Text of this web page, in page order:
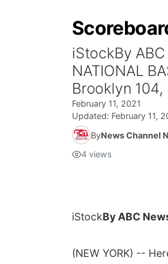
iStockBy
NATIONAL
Brooklyn
February 11, 2021
Updated: February 11,
ByNews Channel
4 views
iStockBy ABC
(NEW YORK) --